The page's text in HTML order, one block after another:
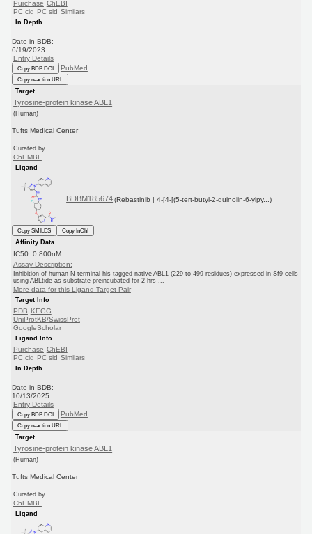
Purchase ChEBI
PC cid PC sid Similars
In Depth
Date in BDB:
6/19/2023
Entry Details
Copy BDB DOI PubMed
Copy reaction URL
Target
Tyrosine-protein kinase ABL1
(Human)
Tufts Medical Center
Curated by
ChEMBL
Ligand
BDBM185674 (Rebastinib | 4-[4-[(5-tert-butyl-2-quinolin-6-ylpy...)
Copy SMILES
Copy InChI
Affinity Data
IC50: 0.800nM
Assay Description:
Inhibition of human N-terminal his tagged native ABL1 (229 to 499 residues) expressed in Sf9 cells
using ABLtide as substrate preincubated for 2 hrs ...
More data for this Ligand-Target Pair
Target Info
PDB KEGG
UniProtKB/SwissProt
GoogleScholar
Ligand Info
Purchase ChEBI
PC cid PC sid Similars
In Depth
Date in BDB:
10/13/2025
Entry Details
Copy BDB DOI PubMed
Copy reaction URL
Target
Tyrosine-protein kinase ABL1
(Human)
Tufts Medical Center
Curated by
ChEMBL
Ligand